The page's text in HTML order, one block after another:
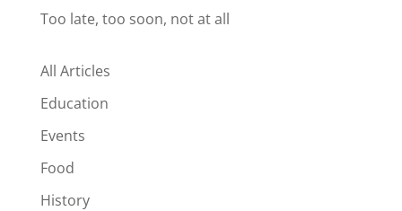
Too late, too soon, not at all
All Articles
Education
Events
Food
History